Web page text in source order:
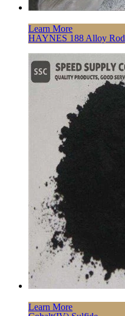
Learn More
HAYNES 188 Alloy Rod
Learn More